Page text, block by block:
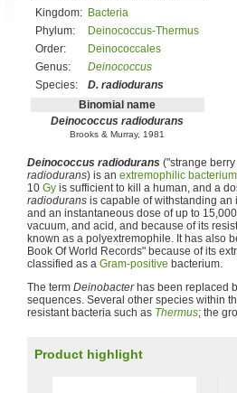
Kingdom: Bacteria
Phylum:
Deinococcus-Thermus
Order:
Deinococcales
Genus:
Deinococcus
Species:
D. radiodurans
Binomial name
Deinococcus radiodurans
Brooks & Murray, 1981
Deinococcus radiodurans ("strange
radiodurans) is an extremophilic bacterium
10 Gy is sufficient to kill a human, and a
radiodurans is capable of withstanding an
and an instantaneous dose of up to
vacuum, and acid, and because of its
known as a polyextremophile. It has also
Book Of World Records" because of its
classified as a Gram-positive bacterium.
The term Deinobacterhas been replaced
sequences. Several other species within
resistant bacteria such as Thermus; the
Product highlight